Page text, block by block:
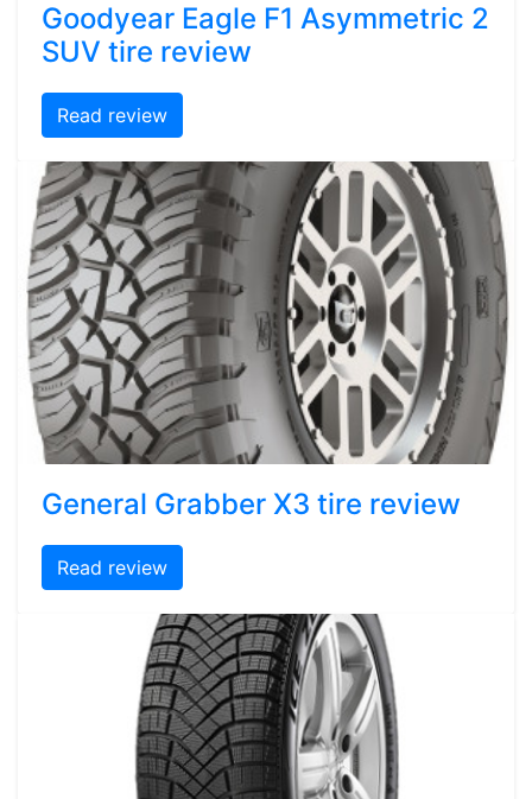
Goodyear Eagle F1 Asymmetric 2
SUV tire review
Read review
General Grabber X3 tire review
Read review